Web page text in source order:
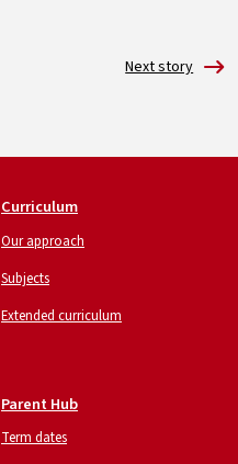
Curriculum
Our approach
Subjects
Extended curriculum
Parent Hub
Term dates